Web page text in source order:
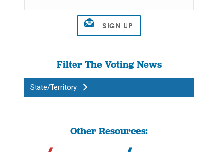
Filter The Voting News
State/Territory
Other Resources: